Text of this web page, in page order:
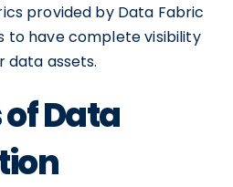
provided by Data Fabric
to have complete visibility
data assets.
Data